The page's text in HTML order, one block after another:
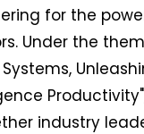
for the
Under the
industry